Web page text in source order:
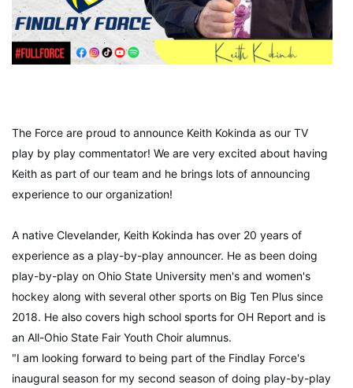
The Force are proud to announce Keith Kokinda as our TV
play by play commentator! We are very excited about having
Keith as part of our team and he brings lots of announcing
experience to our organization!
A native Clevelander, Keith Kokinda has over 20 years of
experience as a play-by-play announcer. He as been doing
play-by-play on Ohio State University men's and women's
hockey along with several other sports on Big Ten Plus since
2018. He also covers high school sports for OH Report and is
an All-Ohio State Fair Youth Choir alumnus.
"I am looking forward to being part of the Findlay Force's
inaugural season for my second season of doing play-by-play